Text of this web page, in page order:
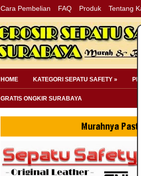
Cara Pembelian FAQ Produk Tentang
HOME KATEGORI SEPATU SAFETY »
GRATIS ONGKIR SURABAYA